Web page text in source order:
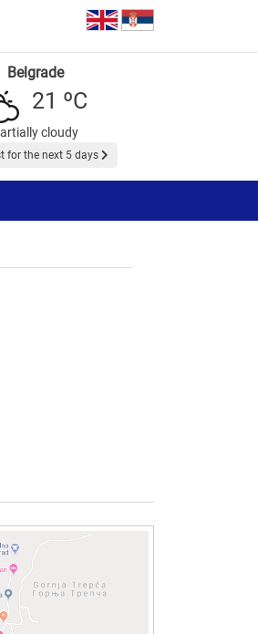
Belgrade
21 ºC
cloudy
for the next 5 days